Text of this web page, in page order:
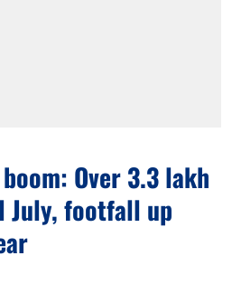
Over 3.3 lakh
footfall up